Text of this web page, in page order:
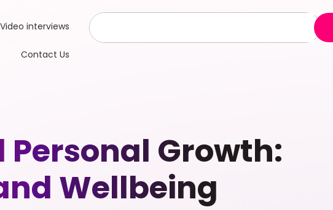
interviews
Contact Us
Growth:
Wellbeing